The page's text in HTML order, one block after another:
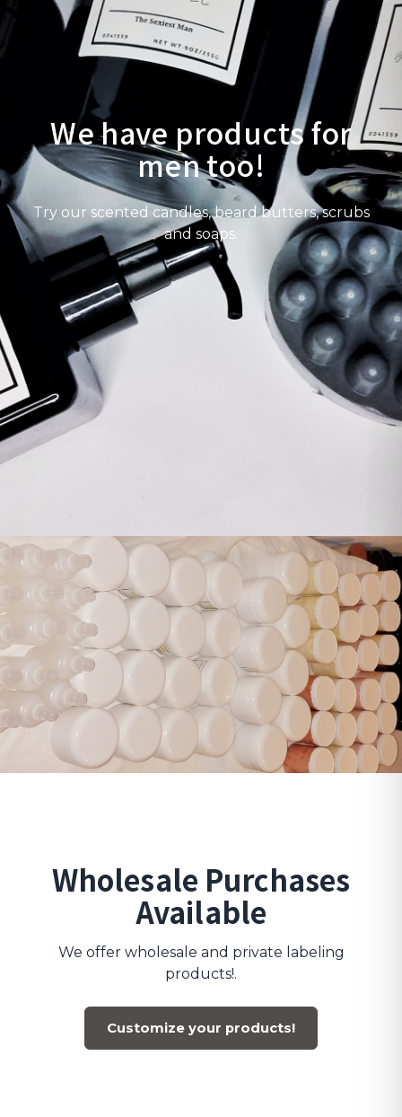
We have products for
men too!
Try our scented candles, beard butters, scrubs
and soaps.
Wholesale Purchases
Available
We offer wholesale and private labeling
products!.
Customize your products!